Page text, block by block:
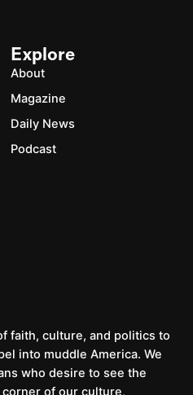
faith, culture, and politics to
into muddle America. We
who desire to see the
of our culture,
Explore
About
Magazine
Daily News
Podcast